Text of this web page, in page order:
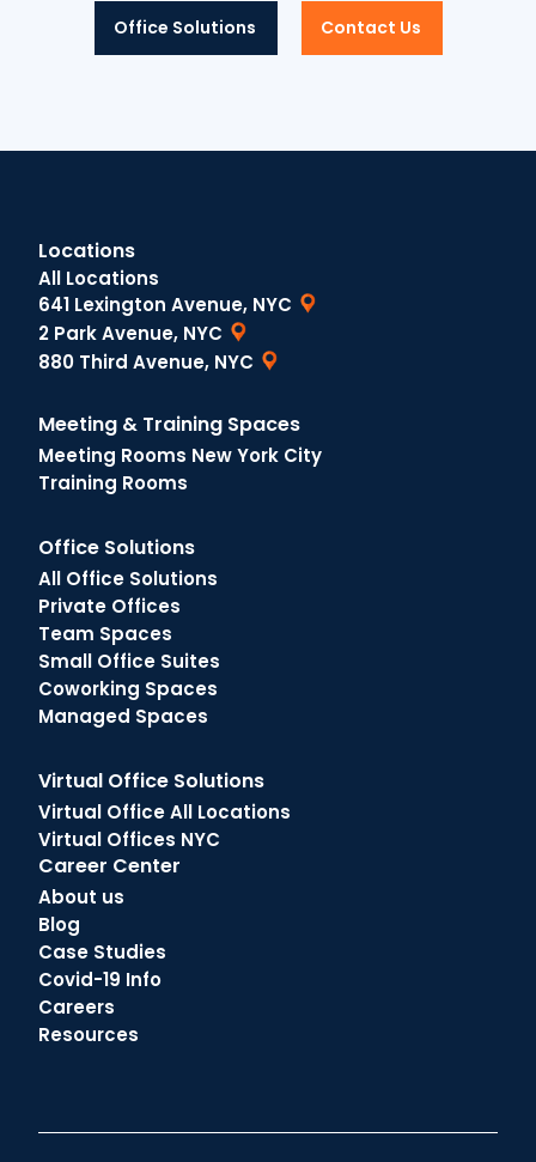
Office Solutions Contact Us
Locations
All Locations
641 Lexington Avenue, NYC
2 Park Avenue, NYC
880 Third Avenue, NYC
Meeting & Training Spaces
Meeting Rooms New York City
Training Rooms
Office Solutions
All Office Solutions
Private Offices
Team Spaces
Small Office Suites
Coworking Spaces
Managed Spaces
Virtual Office Solutions
Virtual Office All Locations
Virtual Offices NYC
Career Center
About us
Blog
Case Studies
Covid-19 Info
Careers
Resources